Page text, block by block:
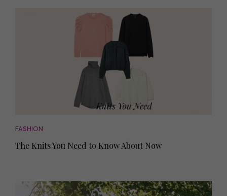
FASHION
The Knits You Need to Know About Now